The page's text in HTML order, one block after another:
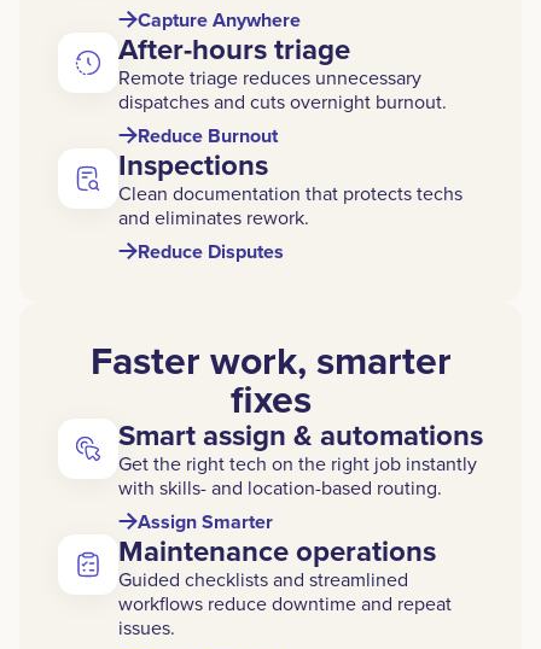
Capture Anywhere
After-hours triage
Remote triage reduces unnecessary
dispatches and cuts overnight burnout.
Reduce Burnout
Inspections
Clean documentation that protects techs
and eliminates rework.
Reduce Disputes
Faster work, smarter
fixes
Smart assign & automations
Get the right tech on the right job instantly
with skills- and location-based routing.
Assign Smarter
Maintenance operations
Guided checklists and streamlined
workflows reduce downtime and repeat
issues.